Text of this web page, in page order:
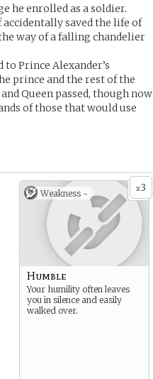
he enrolled as a soldier.
saved the life of
way of a falling chandelier
Prince Alexander’s
prince and the rest of the
Queen passed, though now
of those that would use
x3
Weakness -
Humble
Your humility often leaves
you in silence and easily
walked over.